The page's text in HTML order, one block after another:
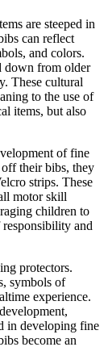
are steeped in
can reflect
and colors.
down from older
These cultural
to the use of
items, but also
of fine
their bibs, they
strips. These
motor skill
children to
and
protectors.
symbols of
experience.
in developing fine
become an